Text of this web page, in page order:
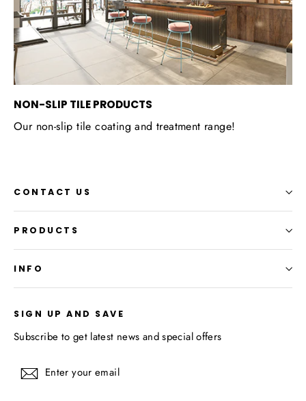
NON-SLIP TILE PRODUCTS
Our non-slip tile coating and treatment range!
CONTACT US
PRODUCTS
INFO
SIGN UP AND SAVE
Subscribe to get latest news and special offers
Enter
your
Subscribe